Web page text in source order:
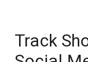
Track